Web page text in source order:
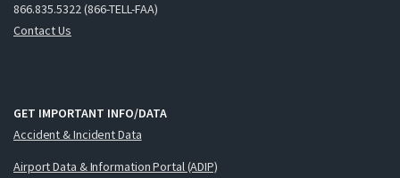
866.835.5322 (866-TELL-FAA)
Contact Us
GET IMPORTANT INFO/DATA
Accident & Incident Data
Airport Data & Information Portal (ADIP)